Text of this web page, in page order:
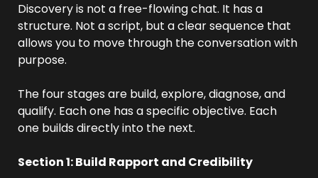
Discovery is not a free-flowing chat. It has a
structure. Not a script, but a clear sequence that
allows you to move through the conversation with
purpose.
The four stages are build, explore, diagnose, and
qualify. Each one has a specific objective. Each
one builds directly into the next.
Section 1: Build Rapport and Credibility